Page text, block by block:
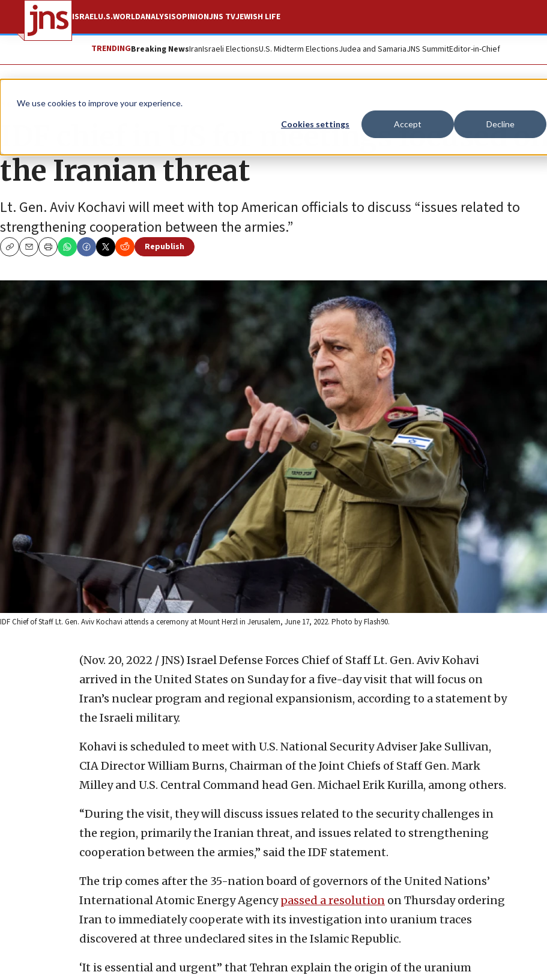
We use cookies to improve your experience.
Cookies settings Accept Decline
ISRAELU.S.WORLDANALYSISOPINIONJNS TVJEWISH LIFE
TRENDINGBreaking NewsIranIsraeli ElectionsU.S. Midterm ElectionsJudea and SamariaJNS SummitEditor-in-Chief
News Israel News
IDF chief in US for meetings focused on
the Iranian threat
Lt. Gen. Aviv Kochavi will meet with top American officials to discuss “issues related to
strengthening cooperation between the armies.”
CopyEmailPrint
Republish
IDF Chief of Staff Lt. Gen. Aviv Kochavi attends a ceremony at Mount Herzl in Jerusalem, June 17, 2022. Photo by Flash90.
(Nov. 20, 2022 / JNS) Israel Defense Forces Chief of Staff Lt. Gen. Aviv Kohavi
arrived in the United States on Sunday for a five-day visit that will focus on
Iran’s nuclear program and regional expansionism, according to a statement by
the Israeli military.
Kohavi is scheduled to meet with U.S. National Security Adviser Jake Sullivan,
CIA Director William Burns, Chairman of the Joint Chiefs of Staff Gen. Mark
Milley and U.S. Central Command head Gen. Michael Erik Kurilla, among others.
“During the visit, they will discuss issues related to the security challenges in
the region, primarily the Iranian threat, and issues related to strengthening
cooperation between the armies,” said the IDF statement.
The trip comes after the 35-nation board of governors of the United Nations’
International Atomic Energy Agencypassed a resolution on Thursday ordering
Iran to immediately cooperate with its investigation into uranium traces
discovered at three undeclared sites in the Islamic Republic.
‘It is essential and urgent” that Tehran explain the origin of the uranium